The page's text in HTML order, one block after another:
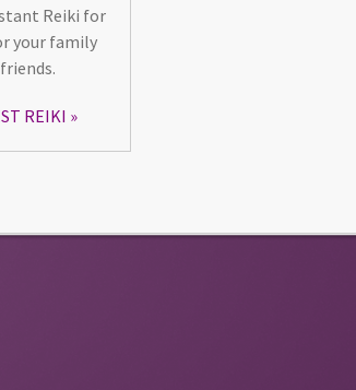
Reiki for
your family
REIKI